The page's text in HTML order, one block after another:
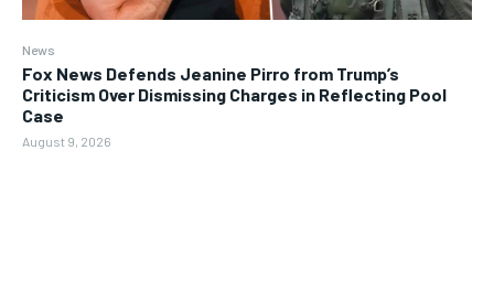
News
Fox News Defends Jeanine Pirro from Trump’s
Criticism Over Dismissing Charges in Reflecting Pool
Case
August 9, 2026